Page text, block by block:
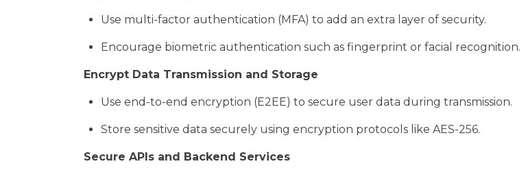
Use multi-factor authentication (MFA) to add an extra layer of security.
Encourage biometric authentication such as fingerprint or facial recognition.
Encrypt Data Transmission and Storage
Use end-to-end encryption (E2EE) to secure user data during transmission.
Store sensitive data securely using encryption protocols like AES-256.
Secure APIs and Backend Services